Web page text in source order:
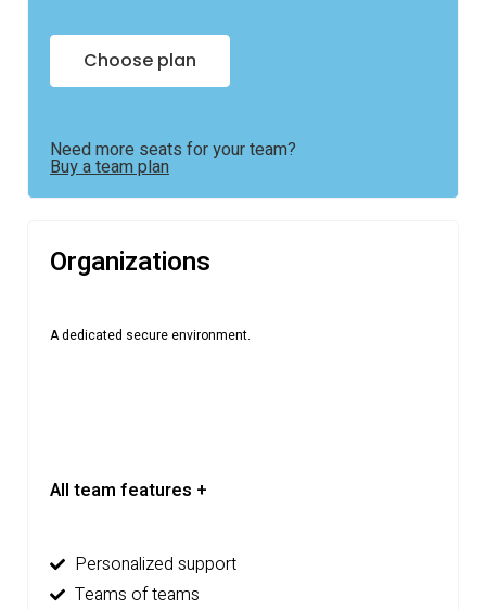
Choose plan
Need more seats for your team?
Buy a team plan
Organizations
A dedicated secure environment.
All team features +
Personalized support
Teams of teams